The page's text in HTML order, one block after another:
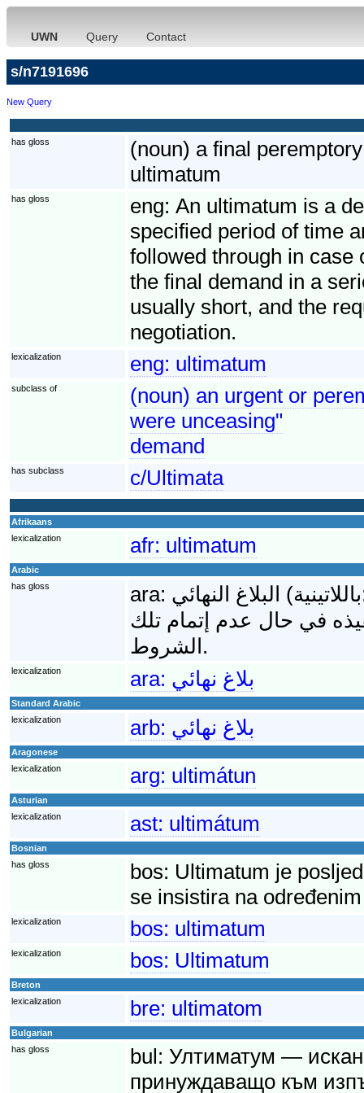
UWN Query Contact
s/n7191696
New Query
has gloss
(noun) a final
ultimatum
has gloss eng: An ultimatum is a
specified period of time
followed through in case
the final demand in a
usually short, and the
negotiation.
lexicalization eng: ultimatum
subclass of
(noun) an urgent or
were unceasing"
demand
has subclass c/Ultimata
Afrikaans
lexicalization
afr: ultimatum
Arabic
has gloss
ara: البلاغ النهائي (باللاتينية: Ultimatum) هي مجموعة الشروط النهائية التي
في حال عدم إتمام تلك
الشروط.
lexicalization ara: بلاغ نهائي
Standard Arabic
lexicalization
arb: بلاغ نهائي
Aragonese
lexicalization
arg: ultimátun
Asturian
lexicalization
ast: ultimátum
Bosnian
has gloss
bos: Ultimatum je
se insistira na
lexicalization bos: ultimatum
lexicalization bos: Ultimatum
Breton
lexicalization
bre: ultimatom
Bulgarian
has gloss
bul: Ултиматум —
принуждаващо към